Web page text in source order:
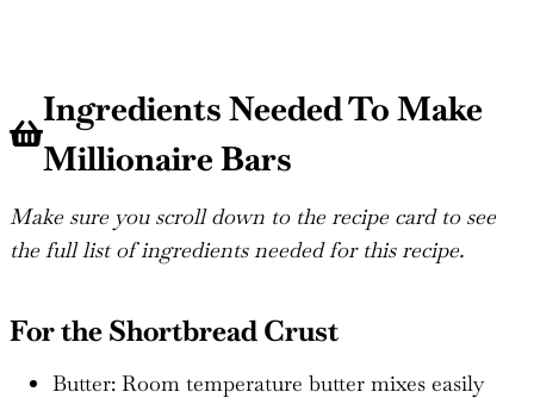
Ingredients Needed To Make
Millionaire Bars
Make sure you scroll down to the recipe card to see
the full list of ingredients needed for this recipe.
For the Shortbread Crust
Butter: Room temperature butter mixes easily